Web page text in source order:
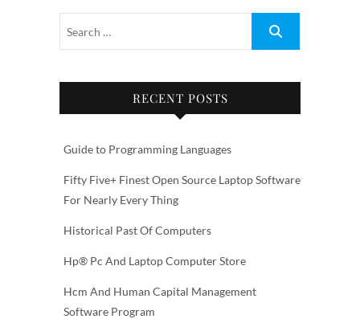
RECENT POSTS
Guide to Programming Languages
Fifty Five+ Finest Open Source Laptop Software
For Nearly Every Thing
Historical Past Of Computers
Hp® Pc And Laptop Computer Store
Hcm And Human Capital Management
Software Program